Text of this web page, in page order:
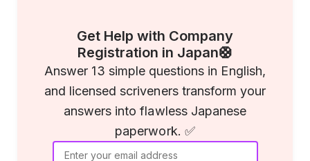
Get Help with Company
Registration in Japan🛟
Answer 13 simple questions in English,
and licensed scriveners transform your
answers into flawless Japanese
paperwork. ✅